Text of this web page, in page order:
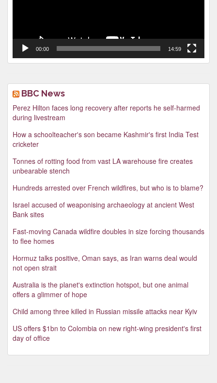
00:00 14:59
BBC News
Perez Hilton faces long recovery after reports he self-harmed
during livestream
How a schoolteacher's son became Kashmir's first India Test
cricketer
Tonnes of rotting food from vast LA warehouse fire creates
unbearable stench
Hundreds arrested over French wildfires, but who is to blame?
Israel accused of weaponising archaeology at ancient West
Bank sites
Fast-moving Canada wildfire doubles in size forcing thousands
to flee homes
Hormuz talks positive, Oman says, as Iran warns deal would
not open strait
Australia is the planet's extinction hotspot, but one animal
offers a glimmer of hope
Child among three killed in Russian missile attacks near Kyiv
US offers $1bn to Colombia on new right-wing president's first
day of office